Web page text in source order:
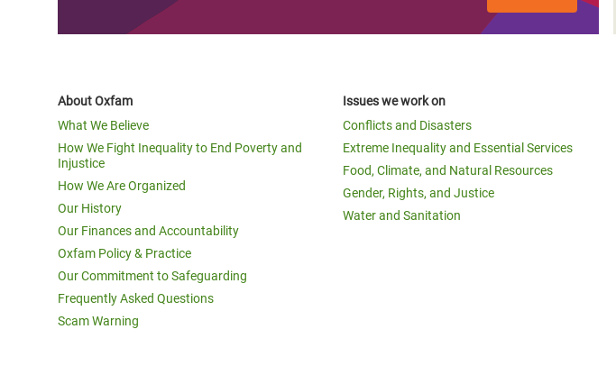
About Oxfam
What We Believe
How We Fight Inequality to End Poverty and
Injustice
How We Are Organized
Our History
Our Finances and Accountability
Oxfam Policy & Practice
Our Commitment to Safeguarding
Frequently Asked Questions
Scam Warning
Issues we work on
Conflicts and Disasters
Extreme Inequality and Essential Services
Food, Climate, and Natural Resources
Gender, Rights, and Justice
Water and Sanitation